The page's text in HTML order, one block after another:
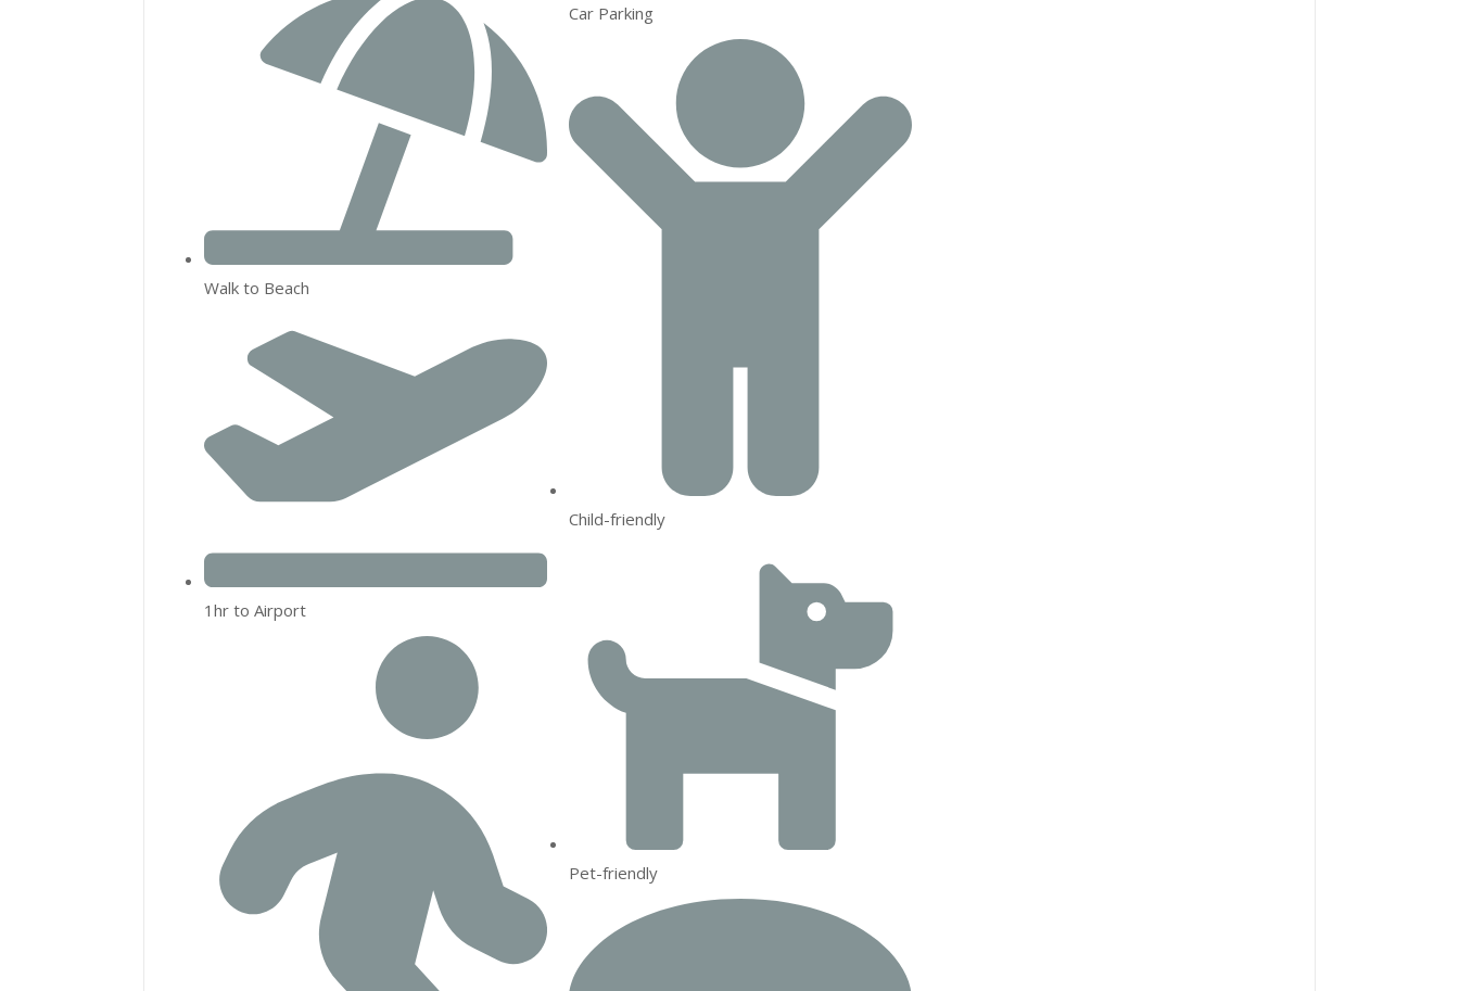
Walk to Beach
1hr to Airport
Car Parking
Child-friendly
Pet-friendly